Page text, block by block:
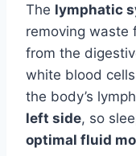
The lymphatic
removing waste
from the
white blood
the body’s
left side, so
optimal fluid